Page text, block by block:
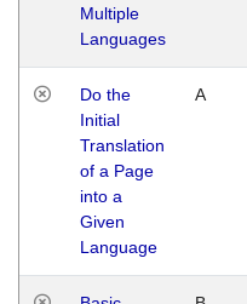
Multiple
Languages
Do the
Initial
Translation
of a Page
into a
Given
Language
A